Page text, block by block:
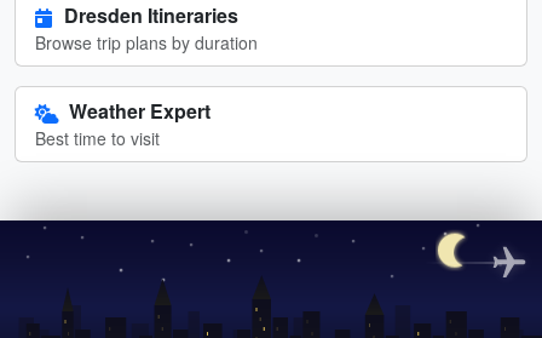
Dresden Itineraries
Browse trip plans by duration
Weather Expert
Best time to visit